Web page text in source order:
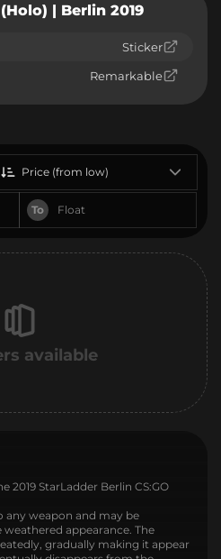
| Berlin 2019
Sticker
Remarkable
To
Price (from low)
available
StarLadder Berlin CS:GO
any weapon and may be
appearance. The
gradually making it appear